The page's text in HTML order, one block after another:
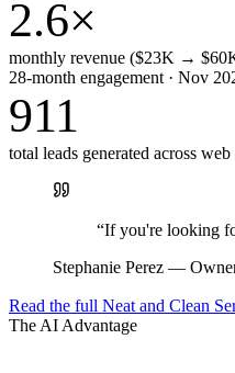
2.6×
monthly revenue ($23K →
28-month engagement · Nov
911
total leads generated across
“If you're looking
Stephanie Perez —
Read the full Neat and Clean
The AI Advantage